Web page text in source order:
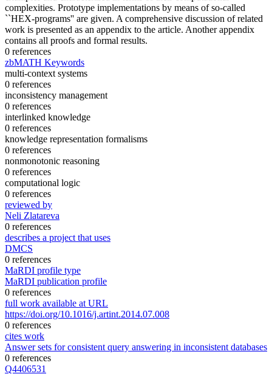
complexities. Prototype implementations by means of so-called
``HEX-programs'' are given. A comprehensive discussion of related
work is presented as an appendix to the article. Another appendix
contains all proofs and formal results.
0 references
zbMATH Keywords
multi-context systems
0 references
inconsistency management
0 references
interlinked knowledge
0 references
knowledge representation formalisms
0 references
nonmonotonic reasoning
0 references
computational logic
0 references
reviewed by
Neli Zlatareva
0 references
describes a project that uses
DMCS
0 references
MaRDI profile type
MaRDI publication profile
0 references
full work available at URL
https://doi.org/10.1016/j.artint.2014.07.008
0 references
cites work
Answer sets for consistent query answering in inconsistent databases
0 references
Q4406531